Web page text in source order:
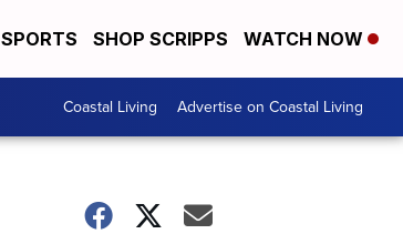
SPORTS SHOP SCRIPPS WATCH NOW
Coastal Living Advertise on Coastal Living